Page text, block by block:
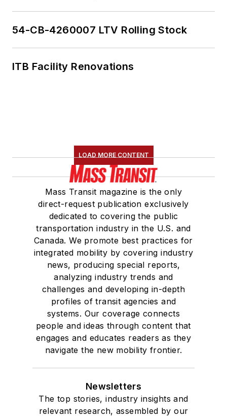
54-CB-4260007 LTV Rolling Stock
ITB Facility Renovations
LOAD MORE CONTENT
Mass Transit magazine is the only
direct-request publication exclusively
dedicated to covering the public
transportation industry in the U.S. and
Canada. We promote best practices for
integrated mobility by covering industry
news, producing special reports,
analyzing industry trends and
challenges and developing in-depth
profiles of transit agencies and
systems. Our coverage connects
people and ideas through content that
engages and educates readers as they
navigate the new mobility frontier.
Newsletters
The top stories, industry insights and
relevant research, assembled by our